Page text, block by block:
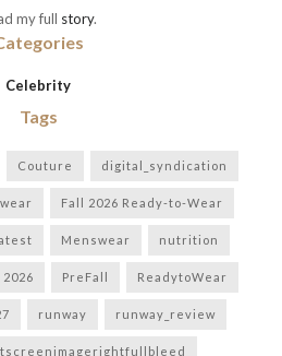
my full story.
Celebrity
Tags
Couture digital_syndication
Fall 2026 Ready-to-Wear
Menswear nutrition
PreFall ReadytoWear
runway runway_review